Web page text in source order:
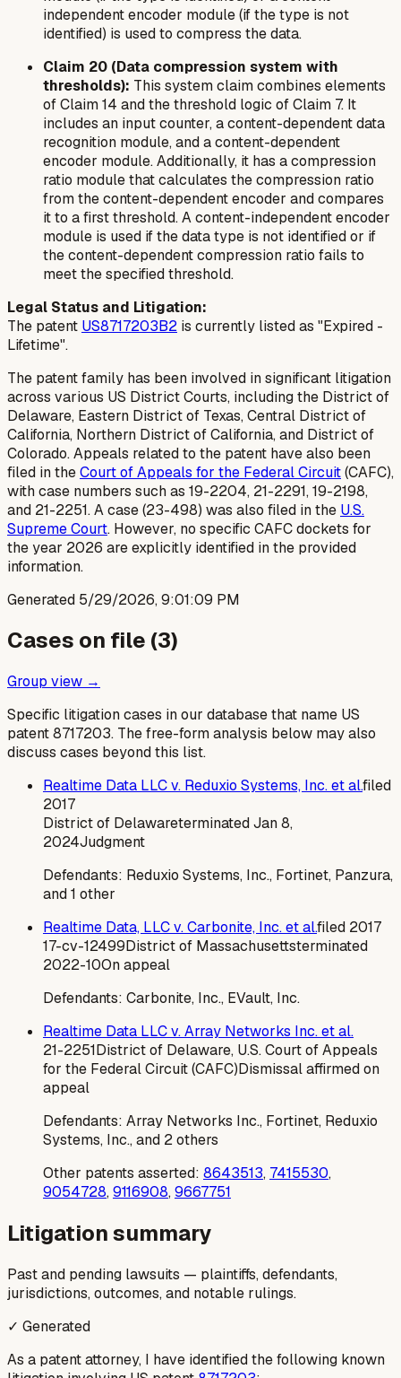
independent encoder module (if the type is not
identified) is used to compress the data.
Claim 20 (Data compression system with
thresholds): This system claim combines elements
of Claim 14 and the threshold logic of Claim 7. It
includes an input counter, a content-dependent data
recognition module, and a content-dependent
encoder module. Additionally, it has a compression
ratio module that calculates the compression ratio
from the content-dependent encoder and compares
it to a first threshold. A content-independent encoder
module is used if the data type is not identified or if
the content-dependent compression ratio fails to
meet the specified threshold.
Legal Status and Litigation:
The patent US8717203B2 is currently listed as "Expired -
Lifetime".
The patent family has been involved in significant litigation
across various US District Courts, including the District of
Delaware, Eastern District of Texas, Central District of
California, Northern District of California, and District of
Colorado. Appeals related to the patent have also been
filed in theCourt of Appeals for the Federal Circuit(CAFC),
with case numbers such as 19-2204, 21-2291, 19-2198,
and 21-2251. A case (23-498) was also filed in the U.S.
Supreme Court. However, no specific CAFC dockets for
the year 2026 are explicitly identified in the provided
information.
Generated 5/29/2026, 9:01:09 PM
Cases on file (3)
Group view →
Specific litigation cases in our database that name US
patent8717203. The free-form analysis below may also
discuss cases beyond this list.
Realtime Data LLC v. Reduxio Systems, Inc. et al.filed
2017
District of DelawareterminatedJan 8,
2024Judgment
Defendants: Reduxio Systems, Inc., Fortinet, Panzura,
and 1 other
Realtime Data, LLC v. Carbonite, Inc. et al.filed 2017
17-cv-12499District of Massachusettsterminated
2022-10On appeal
Defendants: Carbonite, Inc., EVault, Inc.
Realtime Data LLC v. Array Networks Inc. et al.
21-2251District of Delaware, U.S. Court of Appeals
for the Federal Circuit (CAFC)Dismissal affirmed on
appeal
Defendants: Array Networks Inc., Fortinet, Reduxio
Systems, Inc., and 2 others
Other patents asserted: 8643513, 7415530,
9054728,9116908,9667751
Litigation summary
Past and pending lawsuits — plaintiffs, defendants,
jurisdictions, outcomes, and notable rulings.
✓ Generated
As a patent attorney, I have identified the following known